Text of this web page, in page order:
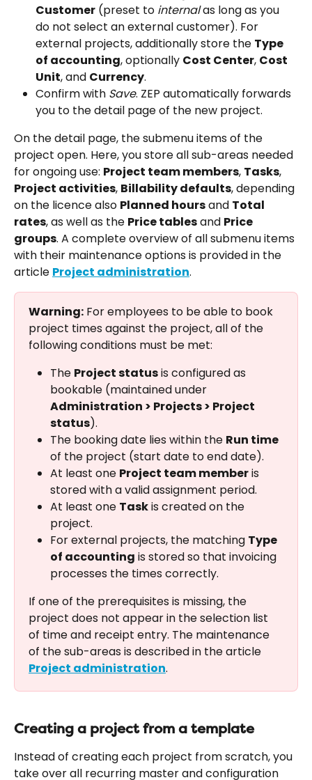
Customer (preset to internal as long as you
do not select an external customer). For
external projects, additionally store the Type
of accounting, optionally Cost Center, Cost
Unit, and Currency.
Confirm with Save. ZEP automatically forwards
you to the detail page of the new project.
On the detail page, the submenu items of the
project open. Here, you store all sub-areas needed
for ongoing use: Project team members, Tasks,
Project activities, Billability defaults, depending
on the licence also Planned hours and Total
rates, as well as the Price tables and Price
groups. A complete overview of all submenu items
with their maintenance options is provided in the
article Project administration.
Warning: For employees to be able to book
project times against the project, all of the
following conditions must be met:
The Project status is configured as
bookable (maintained under
Administration > Projects > Project
status).
The booking date lies within the Run time
of the project (start date to end date).
At least one Project team member is
stored with a valid assignment period.
At least one Task is created on the
project.
For external projects, the matching Type
of accounting is stored so that invoicing
processes the times correctly.
If one of the prerequisites is missing, the
project does not appear in the selection list
of time and receipt entry. The maintenance
of the sub-areas is described in the article
Project administration.
Creating a project from a template
Instead of creating each project from scratch, you
take over all recurring master and configuration